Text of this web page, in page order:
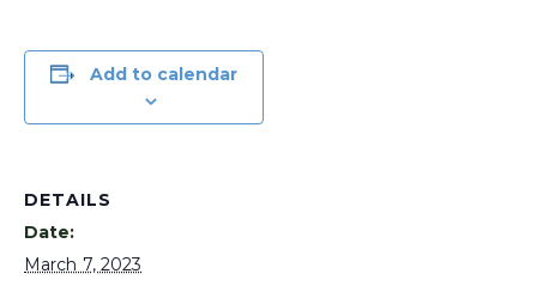
Add to calendar
DETAILS
Date:
March 7, 2023